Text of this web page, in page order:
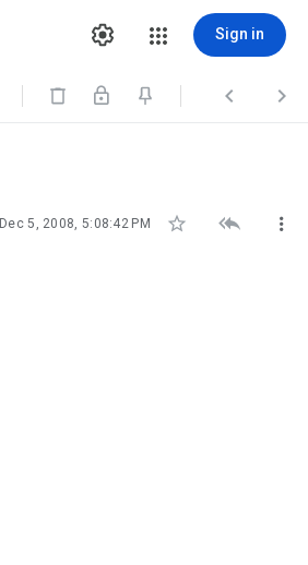
Sign in
  
Dec 5, 2008, 5:08:42 PM   